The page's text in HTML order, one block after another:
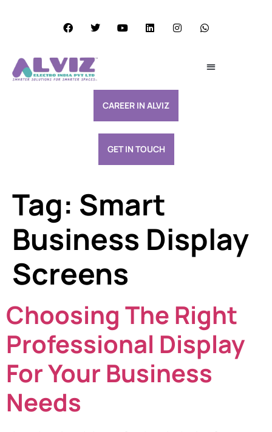
CAREER IN ALVIZ
GET IN TOUCH
Tag: Smart
Business Display
Screens
Choosing The Right
Professional Display
For Your Business
Needs